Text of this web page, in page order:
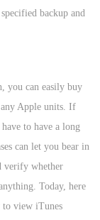
backup and
you can easily buy
any Apple units. If
to have a long
can let you bear in
verify whether
Today, here
to view iTunes